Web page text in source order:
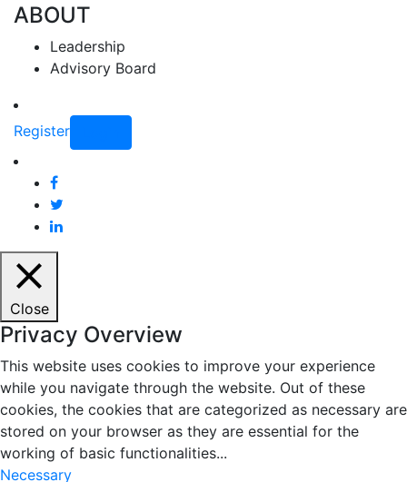
ABOUT
Leadership
Advisory Board
Register
Close
Privacy Overview
This website uses cookies to improve your experience
while you navigate through the website. Out of these
cookies, the cookies that are categorized as necessary are
stored on your browser as they are essential for the
working of basic functionalities...
Necessary